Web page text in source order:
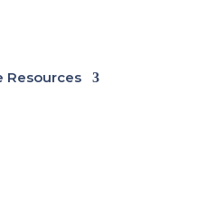
Resources